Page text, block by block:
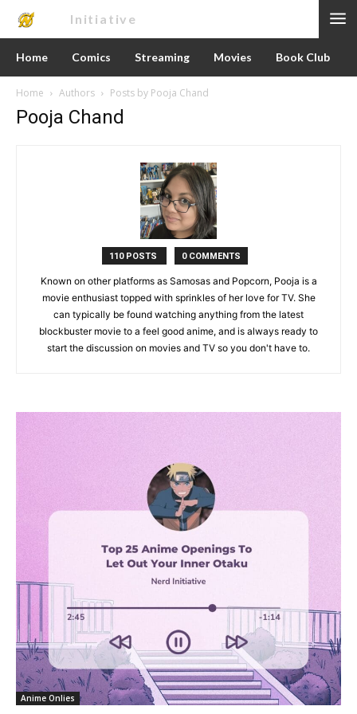
Initiative
Home Comics Streaming Movies Book Club
Home Authors Posts by Pooja Chand
Pooja Chand
110 POSTS 0 COMMENTS
Known on other platforms as Samosas and Popcorn, Pooja is a
movie enthusiast topped with sprinkles of her love for TV. She
can typically be found watching anything from the latest
blockbuster movie to a feel good anime, and is always ready to
start the discussion on movies and TV so you don't have to.
Anime Onlies